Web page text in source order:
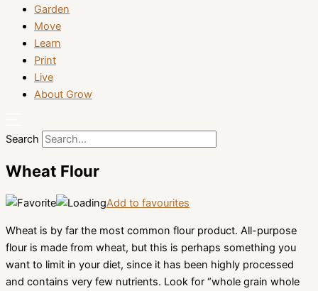
Garden
Move
Learn
Print
Live
About Grow
Search
Wheat Flour
Add to favourites
Wheat is by far the most common flour product. All-purpose
flour is made from wheat, but this is perhaps something you
want to limit in your diet, since it has been highly processed
and contains very few nutrients. Look for “whole grain whole